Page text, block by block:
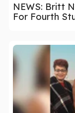
NEWS: Britt
For Fourth